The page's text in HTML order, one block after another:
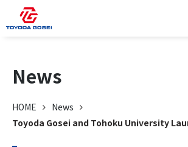
News
HOME
News
Toyoda Gosei and Tohoku University